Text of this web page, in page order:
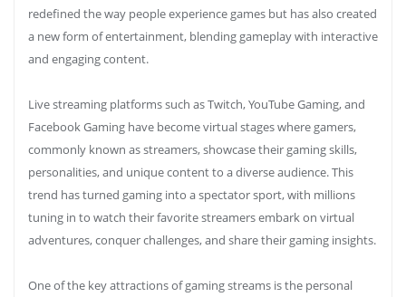
redefined the way people experience games but has also created
a new form of entertainment, blending gameplay with interactive
and engaging content.
Live streaming platforms such as Twitch, YouTube Gaming, and
Facebook Gaming have become virtual stages where gamers,
commonly known as streamers, showcase their gaming skills,
personalities, and unique content to a diverse audience. This
trend has turned gaming into a spectator sport, with millions
tuning in to watch their favorite streamers embark on virtual
adventures, conquer challenges, and share their gaming insights.
One of the key attractions of gaming streams is the personal